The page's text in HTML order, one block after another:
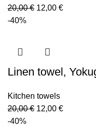
20,00€ Original
12,00 €Current
-40%
Linen towel,
Kitchen towels
20,00€ Original
12,00 €Current
-40%